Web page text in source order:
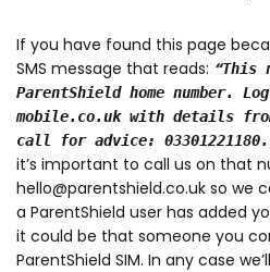
If you have found this page
SMS message that reads: “This
ParentShield home number.
mobile.co.uk with details
call for advice: 03301221180.
it’s important to call us on that
hello@parentshield.co.uk so we
a ParentShield user has added
it could be that someone you
ParentShield SIM. In any case